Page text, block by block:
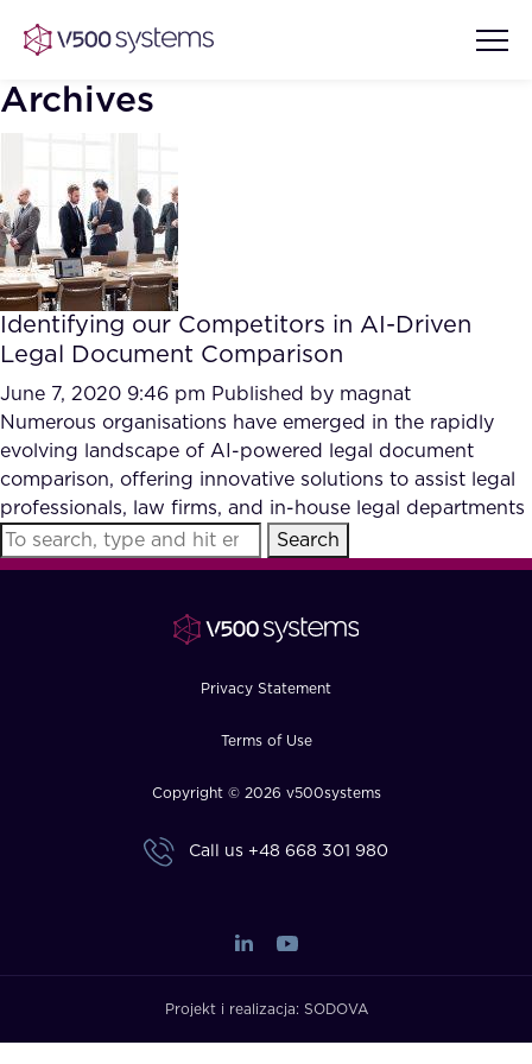
Vision & Values
Our Team
What we Offer
Our Partners
AI Show Highlights
AI Document Comprehension
Accurate Complex Document
Reviews (AI)
Case studies
Industries
FAQ
Archives
Identifying our Competitors in AI-Driven
Legal Document Comparison
June 7, 2020 9:46 pm Published by magnat
Numerous organisations have emerged in the rapidly
evolving landscape of AI-powered legal document
comparison, offering innovative solutions to assist legal
professionals, law firms, and in-house legal departments
Search
Privacy Statement
Terms of Use
Copyright © 2026 v500systems
Call us +48 668 301 980
Projekt i realizacja: SODOVA